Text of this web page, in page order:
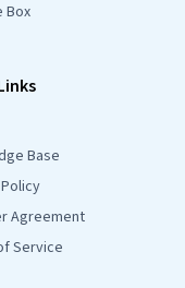
Box
Base
Agreement
Service